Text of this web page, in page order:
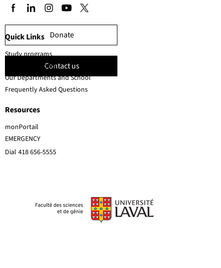
Donate
Contact us
EMERGENCY
Dial 418 656-5555
Quick Links
Resources
Study programs
Faculty members
Our Departments and School
Frequently Asked Questions
monPortail